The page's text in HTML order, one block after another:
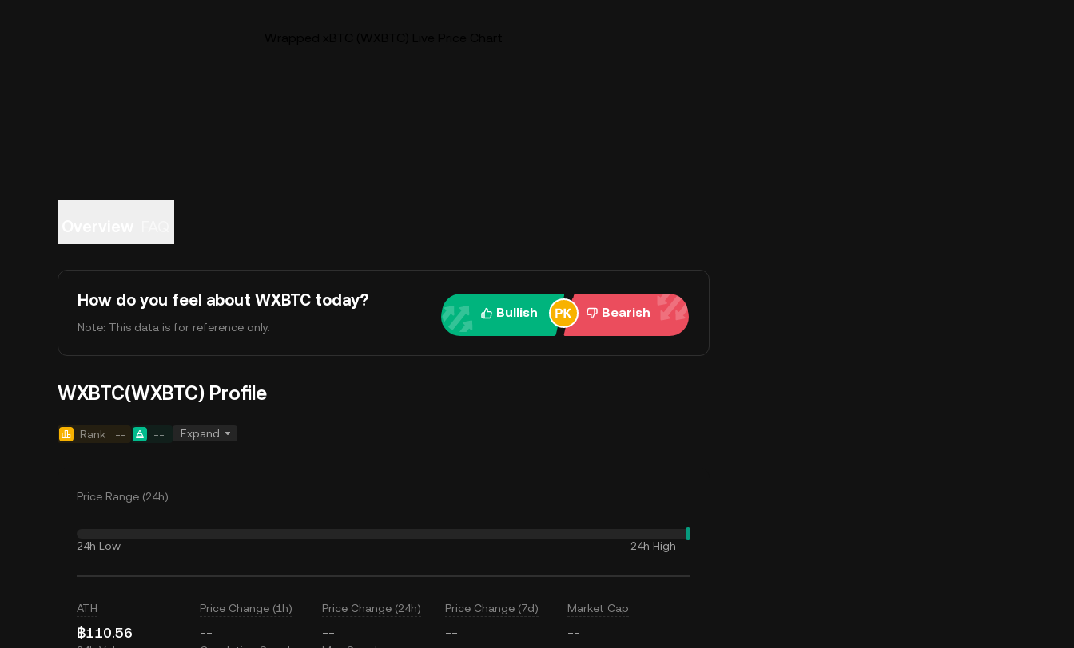
How do you feel about WXBTC today?
Note: This data is for reference only.
Bullish Bearish
WXBTC(WXBTC) Profile
Rank -- -- Expand
Price Range (24h)
24h Low -- 24h High --
ATH
฿110.56
Price Change (1h)
--
Price Change (24h)
--
Price Change (7d)
--
Market Cap
--